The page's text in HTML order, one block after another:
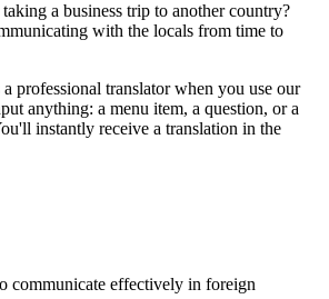
a business trip to another country?
with the locals from time to
professional translator when you use our
anything: a menu item, a question, or a
instantly receive a translation in the
communicate effectively in foreign